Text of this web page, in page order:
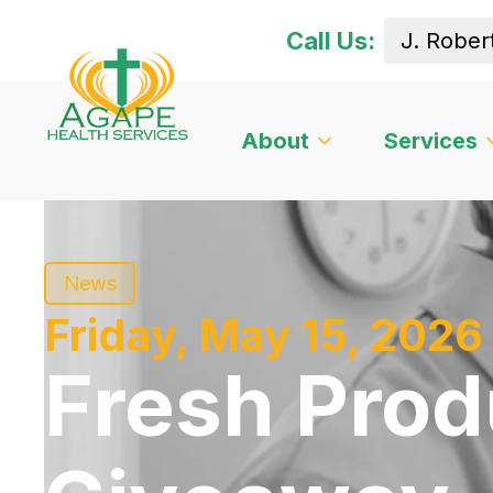
Call Us:
About Services
News
Friday, May 15, 2026
Fresh